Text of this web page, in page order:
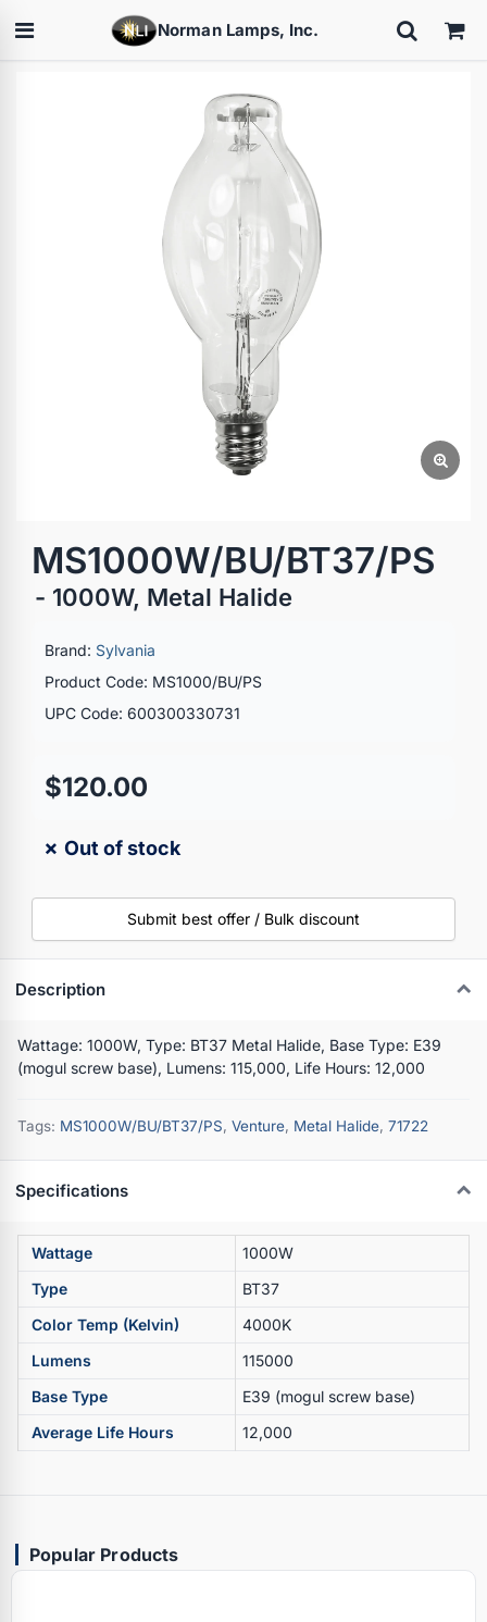
Norman Lamps, Inc.
MS1000W/BU/BT37/PS
- 1000W, Metal Halide
Brand: Sylvania
Product Code: MS1000/BU/PS
UPC Code: 600300330731
$120.00
✗ Out of stock
Submit best offer / Bulk discount
Description
Wattage: 1000W, Type: BT37 Metal Halide, Base Type: E39
(mogul screw base), Lumens: 115,000, Life Hours: 12,000
Tags: MS1000W/BU/BT37/PS, Venture, Metal Halide, 71722
Specifications
Wattage
1000W
Type
BT37
Color Temp (Kelvin)
4000K
Lumens
115000
Base Type
E39 (mogul screw base)
Average Life Hours
12,000
Popular Products